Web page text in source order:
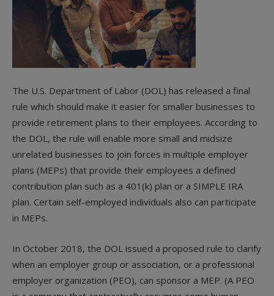
The U.S. Department of Labor (DOL) has released a final
rule which should make it easier for smaller businesses to
provide retirement plans to their employees. According to
the DOL, the rule will enable more small and midsize
unrelated businesses to join forces in multiple employer
plans (MEPs) that provide their employees a defined
contribution plan such as a 401(k) plan or a SIMPLE IRA
plan. Certain self-employed individuals also can participate
in MEPs.
In October 2018, the DOL issued a proposed rule to clarify
when an employer group or association, or a professional
employer organization (PEO), can sponsor a MEP. (A PEO